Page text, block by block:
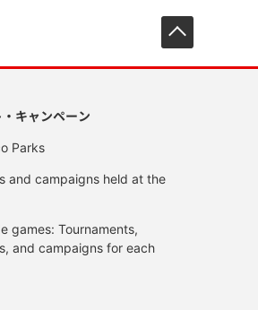
キャンペーン
Parks
and campaigns held at the
games: Tournaments,
and campaigns for each